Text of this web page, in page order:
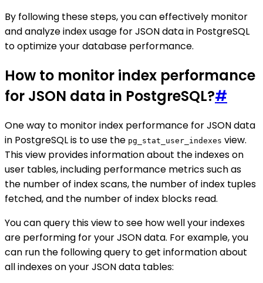
By following these steps, you can effectively monitor
and analyze index usage for JSON data in PostgreSQL
to optimize your database performance.
How to monitor index performance
for JSON data in PostgreSQL?#
One way to monitor index performance for JSON data
in PostgreSQL is to use the pg_stat_user_indexes view.
This view provides information about the indexes on
user tables, including performance metrics such as
the number of index scans, the number of index tuples
fetched, and the number of index blocks read.
You can query this view to see how well your indexes
are performing for your JSON data. For example, you
can run the following query to get information about
all indexes on your JSON data tables: